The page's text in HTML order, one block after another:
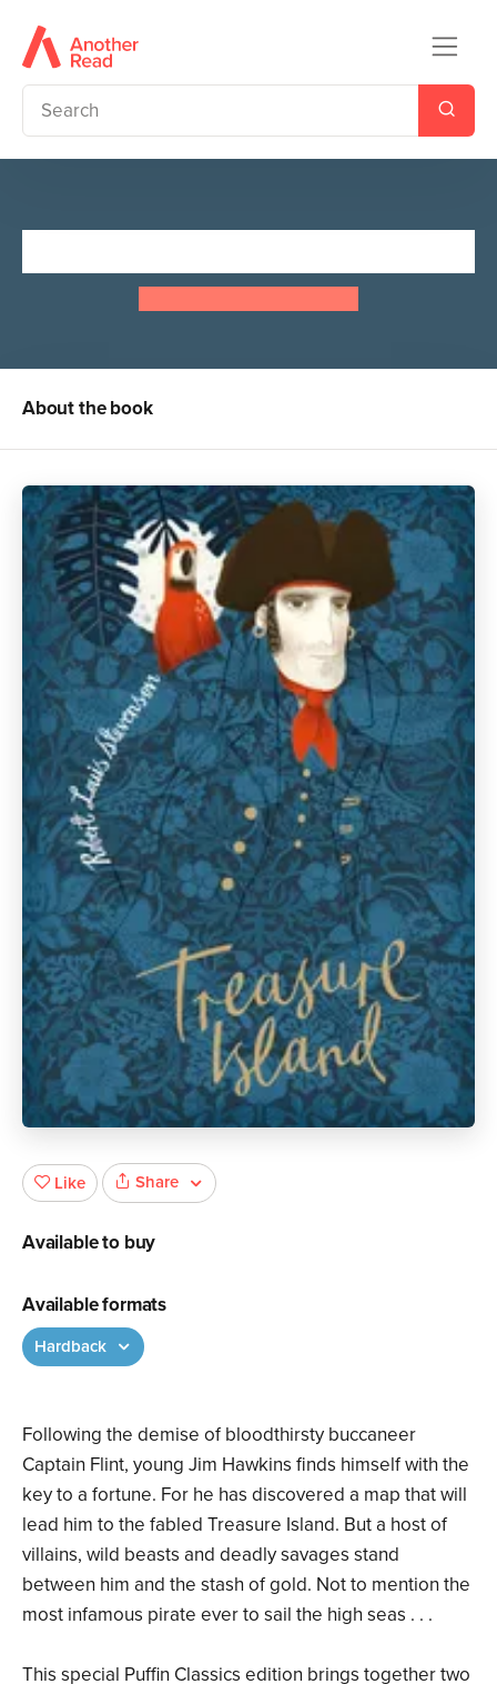
About the book
Following the demise of bloodthirsty buccaneer
Captain Flint, young Jim Hawkins finds himself with the
key to a fortune. For he has discovered a map that will
lead him to the fabled Treasure Island. But a host of
villains, wild beasts and deadly savages stand
between him and the stash of gold. Not to mention the
most infamous pirate ever to sail the high seas . . .
This special Puffin Classics edition brings together two
Like Share
Available to buy
Available formats
Hardback